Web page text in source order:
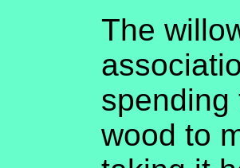
The
spending
wood to